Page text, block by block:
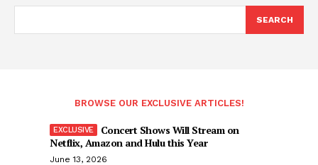
SEARCH
BROWSE OUR EXCLUSIVE ARTICLES!
Concert Shows Will Stream on
Netflix, Amazon and Hulu this Year
June 13, 2026